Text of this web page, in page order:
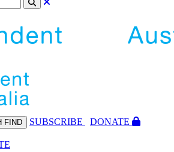
FIND SUBSCRIBE
DONATE